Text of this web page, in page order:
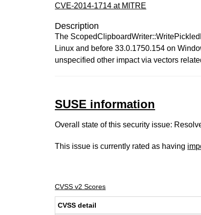
CVE-2014-1714 at MITRE
Description
The
Linux and before 33.0.1750.154 on
unspecified other impact via vectors
SUSE information
Overall state of this security issue:
This issue is currently rated as having
CVSS v2 Scores
CVSS detail